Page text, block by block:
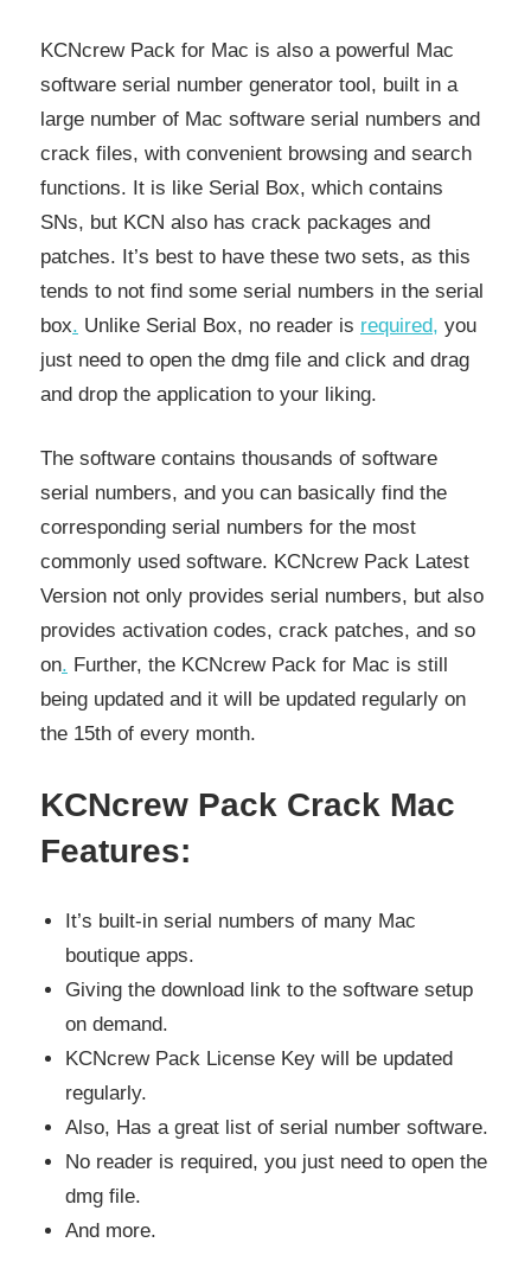
KCNcrew Pack for Mac is also a powerful Mac
software serial number generator tool, built in a
large number of Mac software serial numbers and
crack files, with convenient browsing and search
functions. It is like Serial Box, which contains
SNs, but KCN also has crack packages and
patches. It’s best to have these two sets, as this
tends to not find some serial numbers in the serial
box. Unlike Serial Box, no reader is required, you
just need to open the dmg file and click and drag
and drop the application to your liking.
The software contains thousands of software
serial numbers, and you can basically find the
corresponding serial numbers for the most
commonly used software. KCNcrew Pack Latest
Version not only provides serial numbers, but also
provides activation codes, crack patches, and so
on. Further, the KCNcrew Pack for Mac is still
being updated and it will be updated regularly on
the 15th of every month.
KCNcrew Pack Crack Mac
Features:
It’s built-in serial numbers of many Mac
boutique apps.
Giving the download link to the software setup
on demand.
KCNcrew Pack License Key will be updated
regularly.
Also, Has a great list of serial number software.
No reader is required, you just need to open the
dmg file.
And more.